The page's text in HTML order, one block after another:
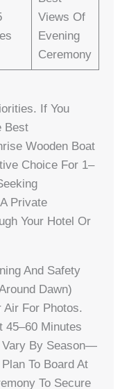
Views Of
Evening
Ceremony
If You
Best
Wooden Boat
Choice For 1–
Private
Your Hotel Or
And Safety
Dawn)
Air For Photos.
45–60 Minutes
Vary By Season—
To Board At
To Secure